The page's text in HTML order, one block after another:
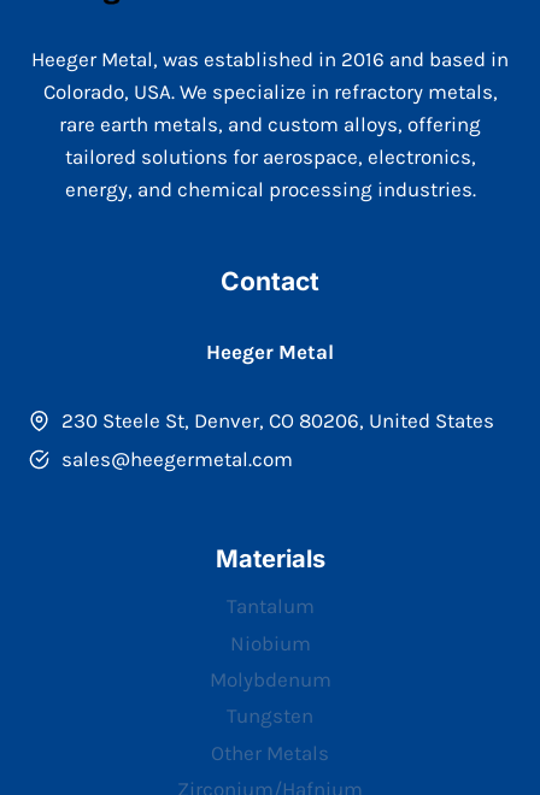
Heeger Metal, was established in 2016 and based in
Colorado, USA. We specialize in refractory metals,
rare earth metals, and custom alloys, offering
tailored solutions for aerospace, electronics,
energy, and chemical processing industries.
Contact
Heeger Metal
230 Steele St, Denver, CO 80206, United States
sales@heegermetal.com
Materials
Tantalum
Niobium
Molybdenum
Tungsten
Other Metals
Zirconium/Hafnium